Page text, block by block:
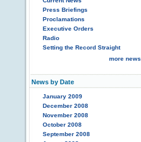
Press Briefings
Proclamations
Executive Orders
Radio
Setting the Record Straight
more news
News by Date
January 2009
December 2008
November 2008
October 2008
September 2008